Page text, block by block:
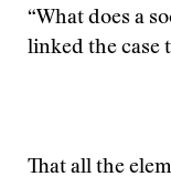
“What does a
linked the case
That all the